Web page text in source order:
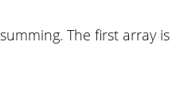
The first array is